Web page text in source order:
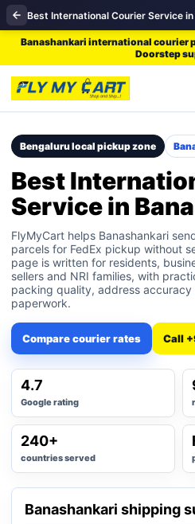
Banashankari international courier
Doorstep
Bengaluru local pickup zone
Best
Service in
FlyMyCart helps Banashankari
parcels for FedEx pickup without
page is written for residents,
sellers and NRI families, with
packing quality, address
paperwork.
Compare courier rates Call
4.7
Google rating
240+
countries served
Banashankari shipping